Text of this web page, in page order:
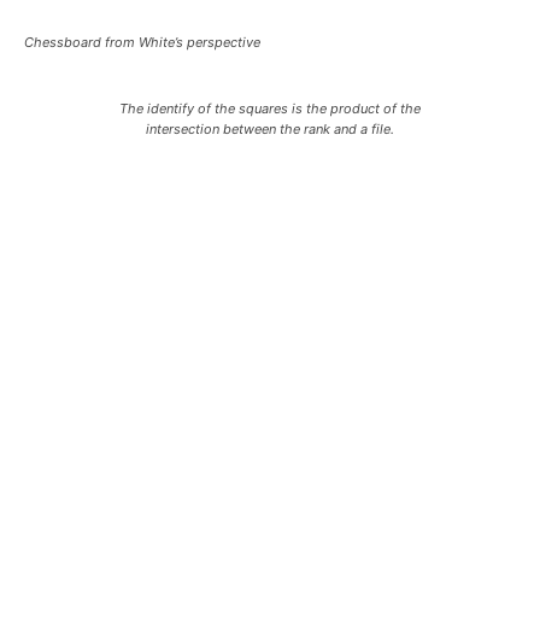
Chessboard from White’s perspective
The identify of the squares is the product of the
intersection between the rank and a file.